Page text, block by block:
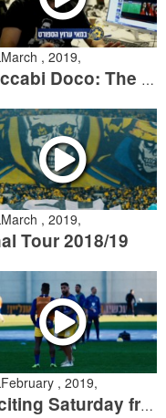
17 בMarch , 2019,
Maccabi Doco: The Story of the 2013/14 Derby
12 בMarch , 2019,
Tour 2018/19
24 בFebruary , 2019,
Exciting Saturday from the pitch